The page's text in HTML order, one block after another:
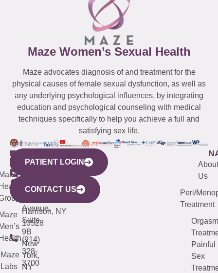
Maze Women’s Sexual Health
Maze advocates diagnosis of and treatment for the
physical causes of female sexual dysfunction, as well as
any underlying psychological influences, by integrating
education and psychological counseling with medical
techniques specifically to help you achieve a full and
satisfying sex life.
WESTCHESTER
440
Mamaroneck
Avenue,
Harrison, NY
10528
(914)
328-
3700
NEW
YORK
CITY
633
Avenue,
Suite
9B
New
York,
NY
QUICK
LINKS
Maze
Labs
CONNECTICUT
(203)
487-
4000
NEW
JERSEY
(973)
913-
About
Us
Peri/
Treatment
Orgasm
Painful
Sex
PATIENT LOGIN
CONTACT US